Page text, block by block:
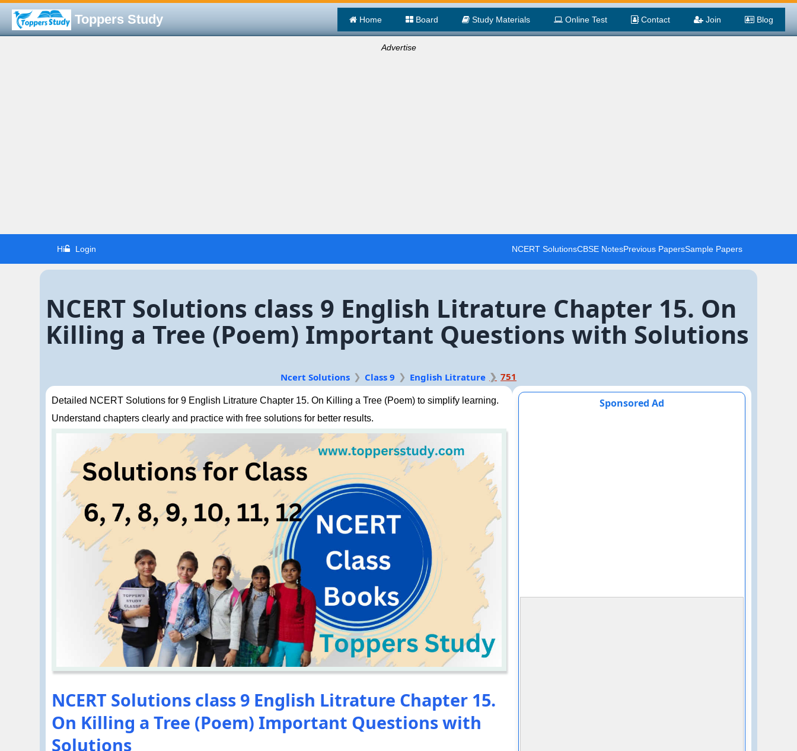
Toppers Study Home Board Study Materials Online Test Contact Join Blog
Advertise
Hi Login NCERT SolutionsCBSE NotesPrevious PapersSample Papers
NCERT Solutions class 9 English Litrature Chapter 15. On
Killing a Tree (Poem) Important Questions with Solutions
Ncert Solutions Class 9 English Litrature 751
Detailed NCERT Solutions for 9 English Litrature Chapter 15. On Killing a Tree (Poem) to simplify learning.
Understand chapters clearly and practice with free solutions for better results.
NCERT Solutions class 9 English Litrature Chapter 15.
On Killing a Tree (Poem) Important Questions with
Solutions
Sponsored Ad